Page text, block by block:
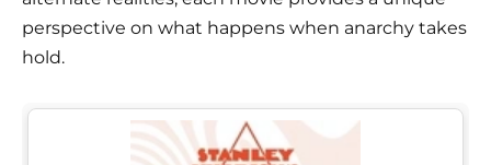
perspective on what happens when anarchy takes
hold.